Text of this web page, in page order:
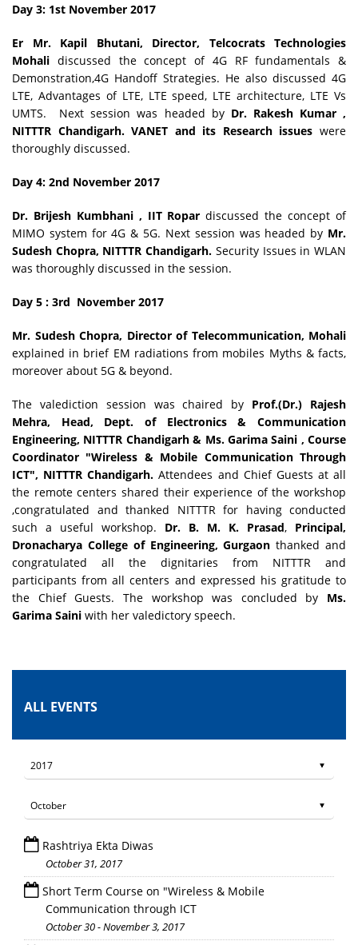
Day 3: 1st November 2017
Er Mr. Kapil Bhutani, Director, Telcocrats Technologies
Mohali discussed the concept of 4G RF fundamentals &
Demonstration,4G Handoff Strategies. He also discussed 4G
LTE, Advantages of LTE, LTE speed, LTE architecture, LTE Vs
UMTS.
Next session was headed by Dr. Rakesh Kumar ,
NITTTR Chandigarh. VANET and its Research issues were
thoroughly discussed.
Day 4: 2nd November 2017
Dr. Brijesh Kumbhani , IIT Ropardiscussed the concept of
MIMO system for 4G & 5G. Next session was headed by Mr.
Sudesh Chopra, NITTTR Chandigarh. Security Issues in WLAN
was thoroughly discussed in the session.
Day 5 : 3rd November 2017
Mr. Sudesh Chopra, Director of Telecommunication, Mohali
explained in brief EM radiations from mobiles Myths & facts,
moreover about 5G & beyond.
The valediction session was chaired by Prof.(Dr.) Rajesh
Mehra, Head, Dept. of Electronics & Communication
Engineering, NITTTR Chandigarh & Ms. Garima Saini , Course
Coordinator "Wireless & Mobile Communication Through
ICT", NITTTR Chandigarh.Attendees and Chief Guests at all
the remote centers shared their experience of the workshop
,congratulated and thanked NITTTR for having conducted
such a useful workshop. Dr. B. M. K. Prasad, Principal,
Dronacharya College of Engineering, Gurgaonthanked and
congratulated all the dignitaries from NITTTR and
participants from all centers and expressed his gratitude to
the Chief Guests. The workshop was concluded by Ms.
Garima Saini with her valedictory speech.
ALL EVENTS
Rashtriya Ekta Diwas
October 31, 2017
Short Term Course on "Wireless & Mobile
Communication through ICT
October 30 - November 3, 2017